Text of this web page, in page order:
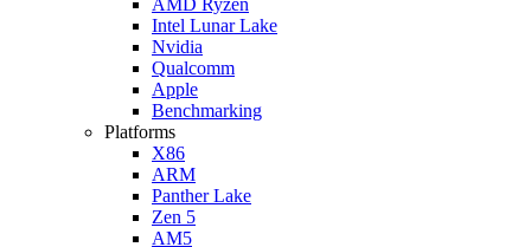
Intel Lunar Lake
Nvidia
Qualcomm
Apple
Benchmarking
Platforms
X86
ARM
Panther Lake
Zen 5
AM5